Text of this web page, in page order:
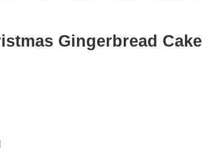
Gingerbread Cake